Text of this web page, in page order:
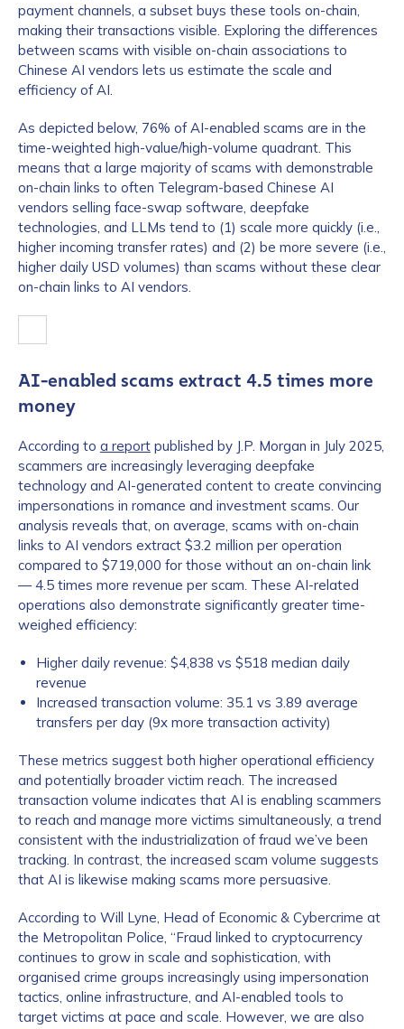
payment channels, a subset buys these tools on-chain,
making their transactions visible. Exploring the differences
between scams with visible on-chain associations to
Chinese AI vendors lets us estimate the scale and
efficiency of AI.
As depicted below, 76% of AI-enabled scams are in the
time-weighted high-value/high-volume quadrant. This
means that a large majority of scams with demonstrable
on-chain links to often Telegram-based Chinese AI
vendors selling face-swap software, deepfake
technologies, and LLMs tend to (1) scale more quickly (i.e.,
higher incoming transfer rates) and (2) be more severe (i.e.,
higher daily USD volumes) than scams without these clear
on-chain links to AI vendors.
AI-enabled scams extract 4.5 times more
money
According to a report published by J.P. Morgan in July 2025,
scammers are increasingly leveraging deepfake
technology and AI-generated content to create convincing
impersonations in romance and investment scams. Our
analysis reveals that, on average, scams with on-chain
links to AI vendors extract $3.2 million per operation
compared to $719,000 for those without an on-chain link
— 4.5 times more revenue per scam. These AI-related
operations also demonstrate significantly greater time-
weighed efficiency:
Higher daily revenue: $4,838 vs $518 median daily
revenue
Increased transaction volume: 35.1 vs 3.89 average
transfers per day (9x more transaction activity)
These metrics suggest both higher operational efficiency
and potentially broader victim reach. The increased
transaction volume indicates that AI is enabling scammers
to reach and manage more victims simultaneously, a trend
consistent with the industrialization of fraud we’ve been
tracking. In contrast, the increased scam volume suggests
that AI is likewise making scams more persuasive.
According to Will Lyne, Head of Economic & Cybercrime at
the Metropolitan Police, “Fraud linked to cryptocurrency
continues to grow in scale and sophistication, with
organised crime groups increasingly using impersonation
tactics, online infrastructure, and AI-enabled tools to
target victims at pace and scale. However, we are also